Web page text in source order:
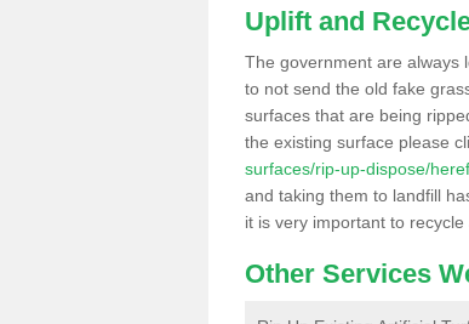
Uplift and
The government are always
to not send the old fake
surfaces that are being
the existing surface please
surfaces/rip-up-dispose/
and taking them to landfill
it is very important to recycle
Other Services